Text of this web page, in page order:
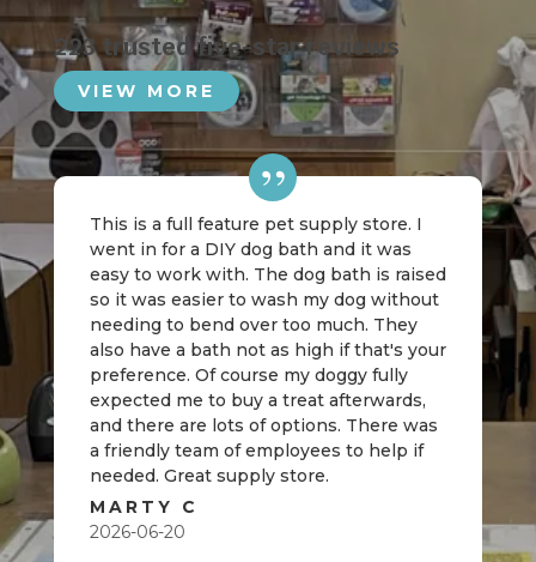
223 trusted five-star reviews
VIEW MORE
This is a full feature pet supply store. I
went in for a DIY dog bath and it was
easy to work with. The dog bath is raised
so it was easier to wash my dog without
needing to bend over too much. They
also have a bath not as high if that's your
preference. Of course my doggy fully
expected me to buy a treat afterwards,
and there are lots of options. There was
a friendly team of employees to help if
needed. Great supply store.
MARTY C
2026-06-20